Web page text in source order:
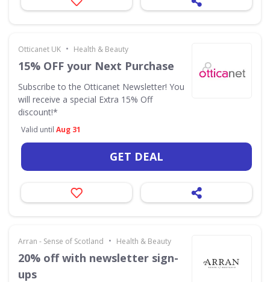
Otticanet UK • Health & Beauty
15% OFF your Next Purchase
Subscribe to the Otticanet Newsletter! You
will receive a special Extra 15% Off
discount!*
Valid until Aug 31
GET DEAL
Arran - Sense of Scotland • Health & Beauty
20% off with newsletter sign-
ups